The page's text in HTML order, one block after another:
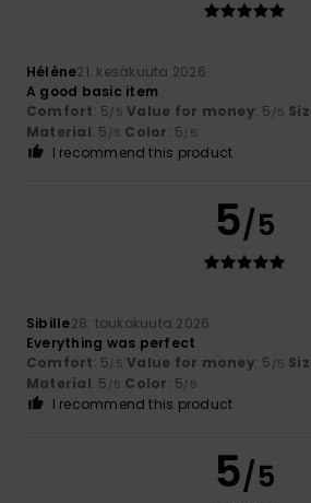
Hélène21. kesäkuuta 2026
A good basic item
Comfort: 5/5 Value for money: 5 /5
Material: 5 /5 Color: 5/5
I recommend this product
5/5
Sibille28. toukokuuta 2026
Everything was perfect
Comfort: 5/5 Value for money: 5 /5
Material: 5 /5 Color: 5/5
I recommend this product
5/5